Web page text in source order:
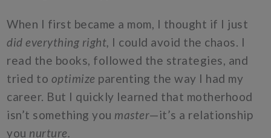
When I first became a mom, I thought if I just
did everything right, I could avoid the chaos. I
read the books, followed the strategies, and
tried to optimize parenting the way I had my
career. But I quickly learned that motherhood
isn’t something you master—it’s a relationship
you nurture.